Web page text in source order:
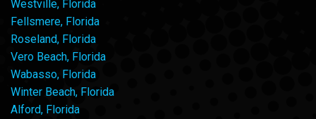
Westville, Florida
Fellsmere, Florida
Roseland, Florida
Vero Beach, Florida
Wabasso, Florida
Winter Beach, Florida
Alford, Florida